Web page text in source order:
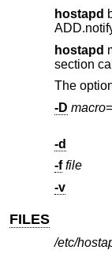
hostapd
hostapd
section
The
-D macro=
-d
-f file
-v
FILES
/etc/